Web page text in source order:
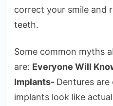
correct your smile and
teeth.
Some common myths
are: Everyone Will
Implants- Dentures
implants look like